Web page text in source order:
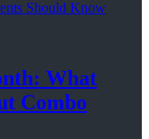
What
Combo